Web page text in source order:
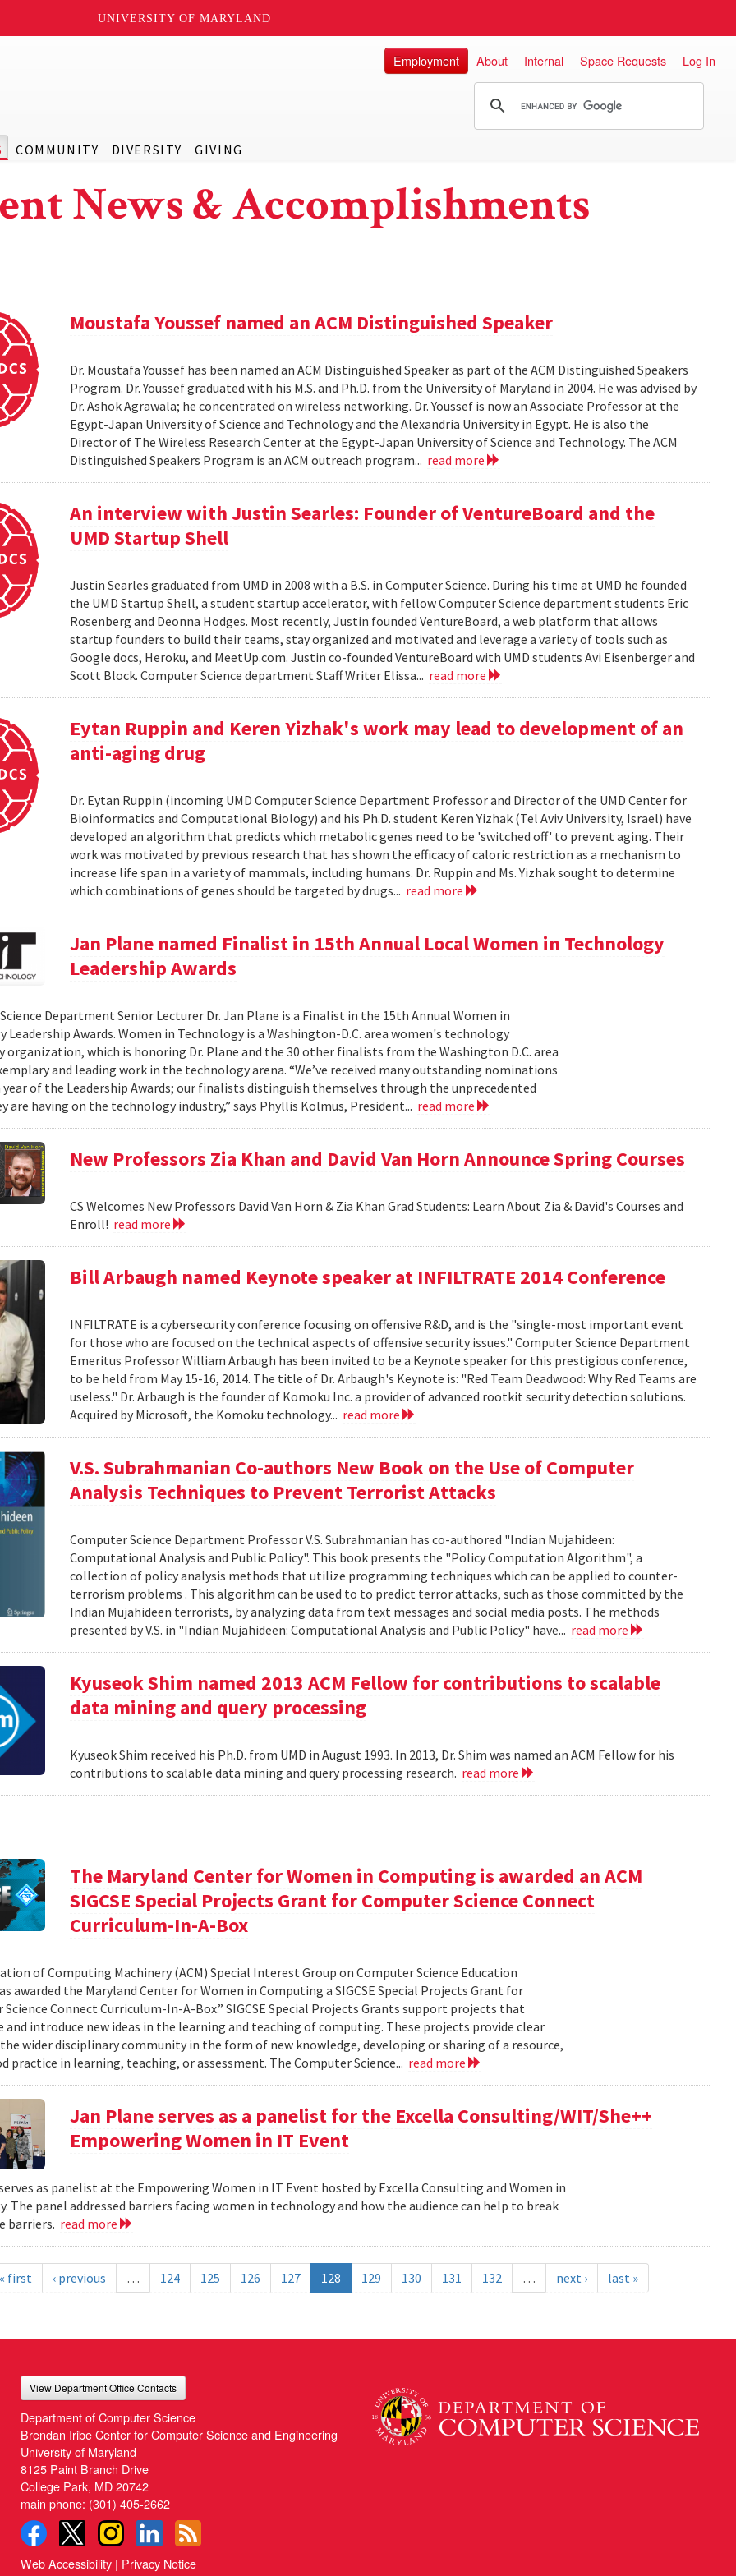
UNIVERSITY OF MARYLAND
COMMUNITY DIVERSITY GIVING
Employment About Internal Space Requests Log In
News & Accomplishments
Moustafa Youssef named an ACM Distinguished Speaker
Dr. Moustafa Youssef has been named an ACM Distinguished Speaker as part of the ACM Distinguished Speakers
Program. Dr. Youssef graduated with his M.S. and Ph.D. from the University of Maryland in 2004. He was advised by
Dr. Ashok Agrawala; he concentrated on wireless networking. Dr. Youssef is now an Associate Professor at the
Egypt-Japan University of Science and Technology and the Alexandria University in Egypt. He is also the
Director of The Wireless Research Center at the Egypt-Japan University of Science and Technology. The ACM
Distinguished Speakers Program is an ACM outreach program... read more
An interview with Justin Searles: Founder of VentureBoard and the
UMD Startup Shell
Justin Searles graduated from UMD in 2008 with a B.S. in Computer Science. During his time at UMD he founded
the UMD Startup Shell, a student startup accelerator, with fellow Computer Science department students Eric
Rosenberg and Deonna Hodges. Most recently, Justin founded VentureBoard, a web platform that allows
startup founders to build their teams, stay organized and motivated and leverage a variety of tools such as
Google docs, Heroku, and MeetUp.com. Justin co-founded VentureBoard with UMD students Avi Eisenberger and
Scott Block. Computer Science department Staff Writer Elissa... read more
Eytan Ruppin and Keren Yizhak's work may lead to development of an
anti-aging drug
Dr. Eytan Ruppin (incoming UMD Computer Science Department Professor and Director of the UMD Center for
Bioinformatics and Computational Biology) and his Ph.D. student Keren Yizhak (Tel Aviv University, Israel) have
developed an algorithm that predicts which metabolic genes need to be 'switched off' to prevent aging. Their
work was motivated by previous research that has shown the efficacy of caloric restriction as a mechanism to
increase life span in a variety of mammals, including humans. Dr. Ruppin and Ms. Yizhak sought to determine
which combinations of genes should be targeted by drugs... read more
Jan Plane named Finalist in 15th Annual Local Women in Technology
Leadership Awards
Department Senior Lecturer Dr. Jan Plane is a Finalist in the 15th Annual Women in
Leadership Awards. Women in Technology is a Washington-D.C. area women's technology
organization, which is honoring Dr. Plane and the 30 other finalists from the Washington D.C. area
and leading work in the technology arena. “We’ve received many outstanding nominations
of the Leadership Awards; our finalists distinguish themselves through the unprecedented
are having on the technology industry,” says Phyllis Kolmus, President... read more
New Professors Zia Khan and David Van Horn Announce Spring Courses
CS Welcomes New Professors David Van Horn & Zia Khan Grad Students: Learn About Zia & David's Courses and
Enroll! read more
Bill Arbaugh named Keynote speaker at INFILTRATE 2014 Conference
INFILTRATE is a cybersecurity conference focusing on offensive R&D, and is the "single-most important event
for those who are focused on the technical aspects of offensive security issues." Computer Science Department
Emeritus Professor William Arbaugh has been invited to be a Keynote speaker for this prestigious conference,
to be held from May 15-16, 2014. The title of Dr. Arbaugh's Keynote is: "Red Team Deadwood: Why Red Teams are
useless." Dr. Arbaugh is the founder of Komoku Inc. a provider of advanced rootkit security detection solutions.
Acquired by Microsoft, the Komoku technology... read more
V.S. Subrahmanian Co-authors New Book on the Use of Computer
Analysis Techniques to Prevent Terrorist Attacks
Computer Science Department Professor V.S. Subrahmanian has co-authored "Indian Mujahideen:
Computational Analysis and Public Policy". This book presents the "Policy Computation Algorithm", a
collection of policy analysis methods that utilize programming techniques which can be applied to counter-
terrorism problems . This algorithm can be used to to predict terror attacks, such as those committed by the
Indian Mujahideen terrorists, by analyzing data from text messages and social media posts. The methods
presented by V.S. in "Indian Mujahideen: Computational Analysis and Public Policy" have... read more
Kyuseok Shim named 2013 ACM Fellow for contributions to scalable
data mining and query processing
Kyuseok Shim received his Ph.D. from UMD in August 1993. In 2013, Dr. Shim was named an ACM Fellow for his
contributions to scalable data mining and query processing research. read more
The Maryland Center for Women in Computing is awarded an ACM
SIGCSE Special Projects Grant for Computer Science Connect
Curriculum-In-A-Box
of Computing Machinery (ACM) Special Interest Group on Computer Science Education
awarded the Maryland Center for Women in Computing a SIGCSE Special Projects Grant for
Science Connect Curriculum-In-A-Box.” SIGCSE Special Projects Grants support projects that
introduce new ideas in the learning and teaching of computing. These projects provide clear
wider disciplinary community in the form of new knowledge, developing or sharing of a resource,
practice in learning, teaching, or assessment. The Computer Science... read more
Jan Plane serves as a panelist for the Excella Consulting/WIT/She++
Empowering Women in IT Event
as panelist at the Empowering Women in IT Event hosted by Excella Consulting and Women in
The panel addressed barriers facing women in technology and how the audience can help to break
barriers. read more
first ‹ previous … 124 125 126 127 128 129 130 131 132 … next › last »
View Department Office Contacts
Department of Computer Science
Brendan Iribe Center for Computer Science and Engineering
University of Maryland
8125 Paint Branch Drive
College Park, MD 20742
main phone: (301) 405-2662
Web Accessibility | Privacy Notice